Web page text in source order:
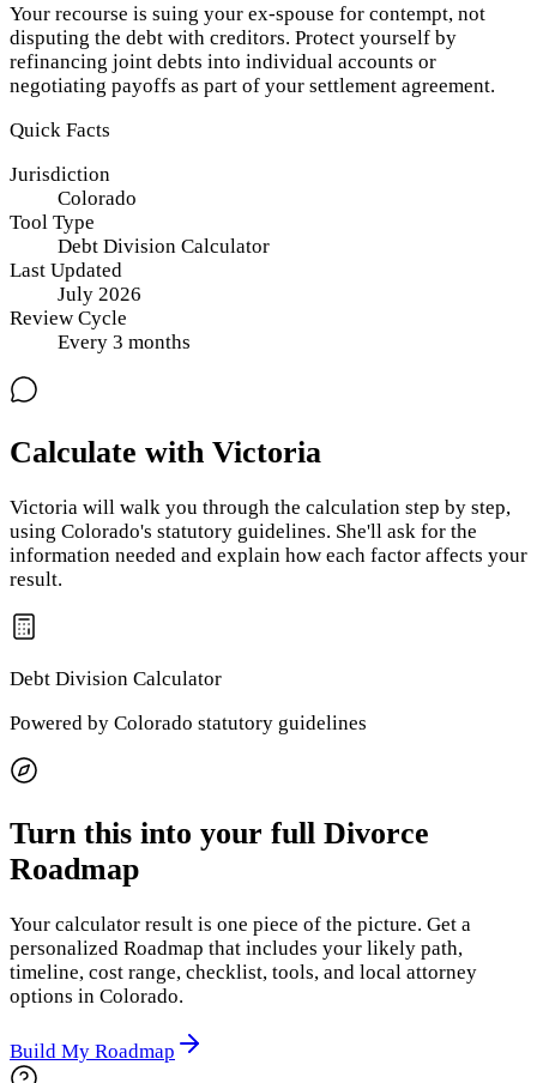
Your recourse is suing your ex-spouse for contempt, not
disputing the debt with creditors. Protect yourself by
refinancing joint debts into individual accounts or
negotiating payoffs as part of your settlement agreement.
Quick Facts
Jurisdiction
Colorado
Tool Type
Debt Division Calculator
Last Updated
July 2026
Review Cycle
Every 3 months
Calculate with Victoria
Victoria will walk you through the calculation step by step,
using Colorado's statutory guidelines. She'll ask for the
information needed and explain how each factor affects your
result.
Debt Division Calculator
Powered by Colorado statutory guidelines
Turn this into your full Divorce
Roadmap
Your calculator result is one piece of the picture. Get a
personalized Roadmap that includes your likely path,
timeline, cost range, checklist, tools, and local attorney
options in Colorado.
Build My Roadmap